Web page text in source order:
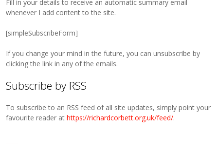
Fill in your details to receive an automatic summary email
whenever I add content to the site.
[simpleSubscribeForm]
If you change your mind in the future, you can unsubscribe by
clicking the link in any of the emails.
Subscribe by RSS
To subscribe to an RSS feed of all site updates, simply point your
favourite reader athttps://richardcorbett.org.uk/feed/.